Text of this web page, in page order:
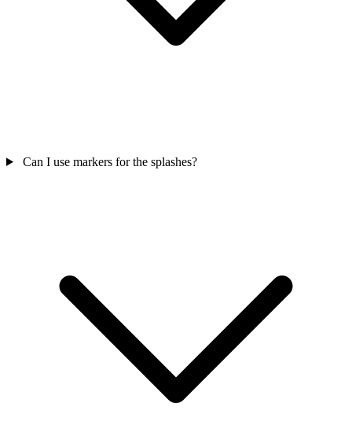
Can I use markers for the splashes?